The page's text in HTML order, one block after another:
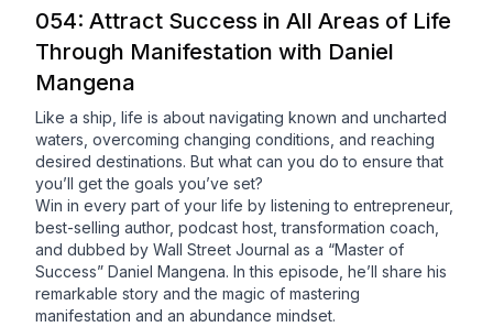
054: Attract Success in All Areas of Life
Through Manifestation with Daniel
Mangena
Like a ship, life is about navigating known and uncharted
waters, overcoming changing conditions, and reaching
desired destinations. But what can you do to ensure that
you’ll get the goals you’ve set?
Win in every part of your life by listening to entrepreneur,
best-selling author, podcast host, transformation coach,
and dubbed by Wall Street Journal as a “Master of
Success” Daniel Mangena. In this episode, he’ll share his
remarkable story and the magic of mastering
manifestation and an abundance mindset.